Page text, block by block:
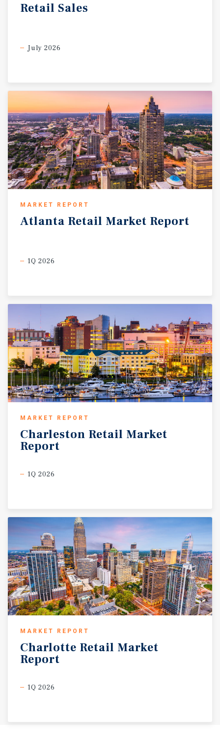
Retail Sales
July 2026
MARKET REPORT
Atlanta Retail Market Report
1Q 2026
MARKET REPORT
Charleston Retail Market
Report
1Q 2026
MARKET REPORT
Charlotte Retail Market
Report
1Q 2026